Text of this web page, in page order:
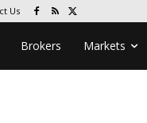
Us
Brokers Markets